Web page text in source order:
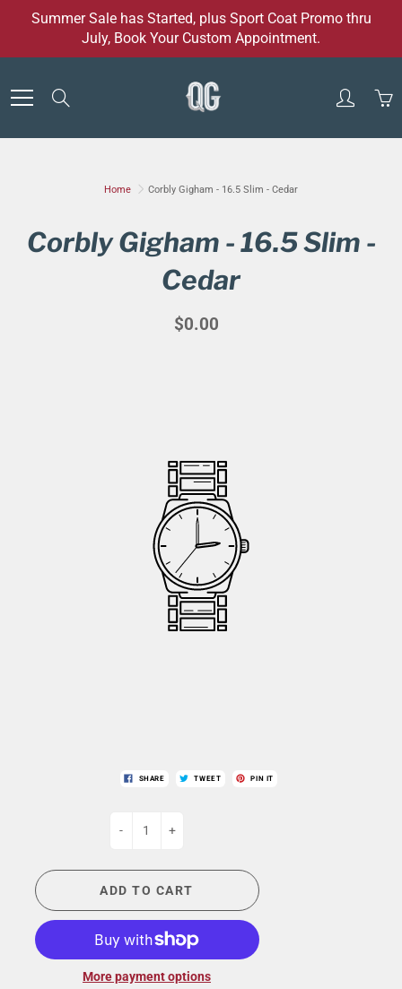
Summer Sale has Started, plus Sport Coat Promo thru
July, Book Your Custom Appointment.
Home Corbly Gigham - 16.5 Slim - Cedar
Corbly Gigham - 16.5 Slim -
Cedar
$0.00
SHARE TWEET PIN IT
- +
ADD TO CART
More payment options